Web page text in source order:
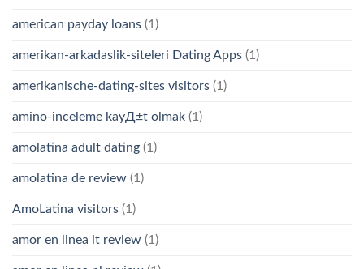
american payday loans (1)
amerikan-arkadaslik-siteleri Dating Apps (1)
amerikanische-dating-sites visitors (1)
amino-inceleme kayД±t olmak (1)
amolatina adult dating (1)
amolatina de review (1)
AmoLatina visitors (1)
amor en linea it review (1)